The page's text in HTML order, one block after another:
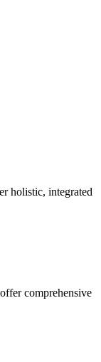
holistic, integrated
comprehensive